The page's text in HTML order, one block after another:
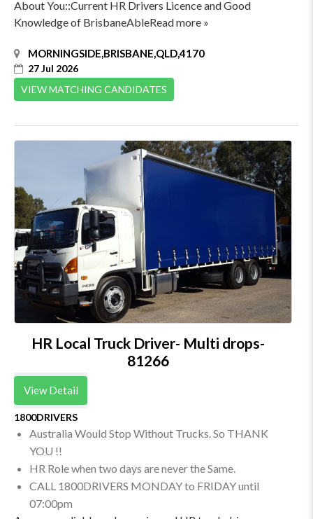
About You::Current HR Drivers Licence and Good
Knowledge of BrisbaneAbleRead more »
MORNINGSIDE,BRISBANE,QLD,4170
27 Jul 2026
VIEW MATCHING CANDIDATES
HR Local Truck Driver- Multi drops-
81266
View Detail
1800DRIVERS
Australia Would Stop Without Trucks. So THANK
YOU !!
HR Role when two days are never the Same.
CALL 1800DRIVERS MONDAY to FRIDAY until
07:00pm